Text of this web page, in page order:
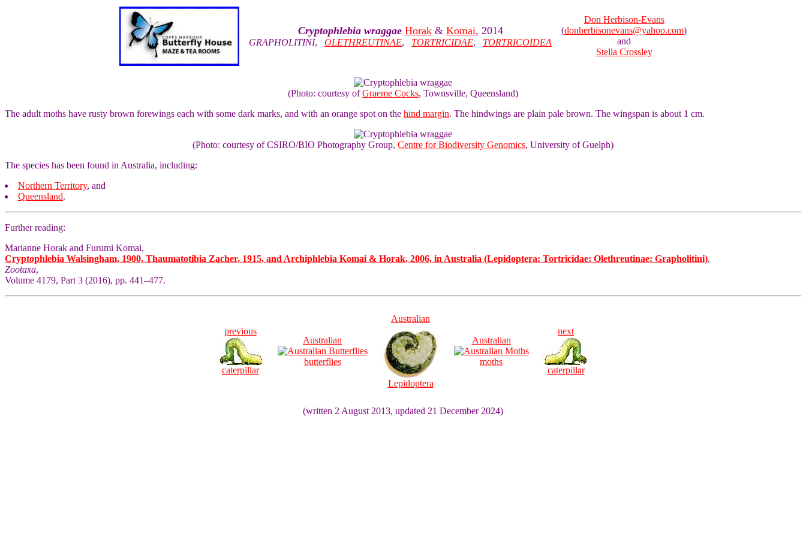
Cryptophlebia wraggae Horak& Komai, 2014
GRAPHOLITINI, OLETHREUTINAE, TORTRICIDAE, TORTRICOIDEA
Don Herbison-Evans
(donherbisonevans@yahoo.com)
and
Stella Crossley
(Photo: courtesy ofGraeme Cocks, Townsville, Queensland)
The adult moths have rusty brown forewings each with some dark marks, and with an orange spot on the hind margin. The hindwings are plain pale brown. The wingspan is about 1 cm.
(Photo: courtesy of CSIRO/BIO Photography Group, Centre for Biodiversity Genomics, University of Guelph)
The species has been found in Australia, including:
Northern Territory, and
Queensland.
Further reading:
Marianne Horak and Furumi Komai,
Cryptophlebia Walsingham, 1900, Thaumatotibia Zacher, 1915, and Archiphlebia Komai & Horak, 2006, in Australia (Lepidoptera: Tortricidae: Olethreutinae: Grapholitini),
Zootaxa,
Volume 4179, Part 3 (2016), pp. 441–477.
previous
caterpillar
Australian
butterflies
Australian
Lepidoptera
Australian
moths
next
caterpillar
(written 2 August 2013, updated 21 December 2024)